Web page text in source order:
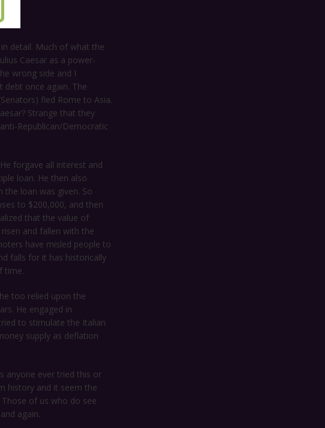
detail. Much of what the
Caesar as a power-
wrong side and I
once again. The
fled Rome to Asia.
Strange that they
Republican/Democratic
forgave all interest and
loan. He then also
loan was given. So
to $200,000, and then
that the value of
and fallen with the
have misled people to
falls for it has historically
time.
too relied upon the
He engaged in
to stimulate the Italian
supply as deflation
anyone ever tried this or
history and it seem the
of us who do see
again.